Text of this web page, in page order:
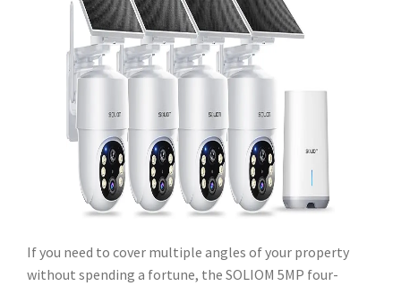
If you need to cover multiple angles of your property
without spending a fortune, the SOLIOM 5MP four-